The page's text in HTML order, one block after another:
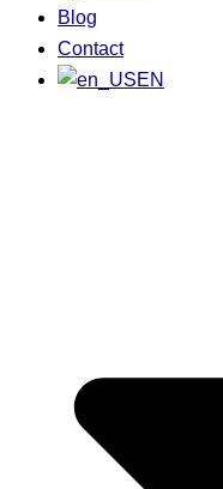
Blog
Contact
EN